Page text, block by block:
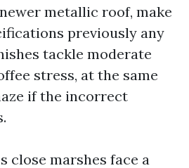
metallic roof, make
previously any
tackle moderate
stress, at the same
if the incorrect
close marshes face a